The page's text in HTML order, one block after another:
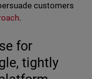
customers
.
for
tightly